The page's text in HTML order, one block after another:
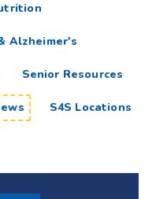
Alzheimer's
Senior Resources
S4S Locations